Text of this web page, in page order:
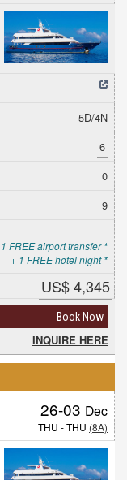
5D/4N
6
0
9
FREE airport transfer *
+ 1 FREE hotel night *
US$ 4,345
Book Now
INQUIRE HERE
26-03 Dec
THU - THU (8A)